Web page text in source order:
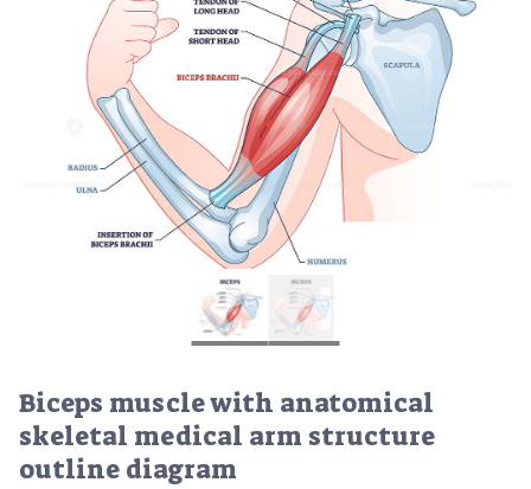
Biceps muscle with anatomical
skeletal medical arm structure
outline diagram